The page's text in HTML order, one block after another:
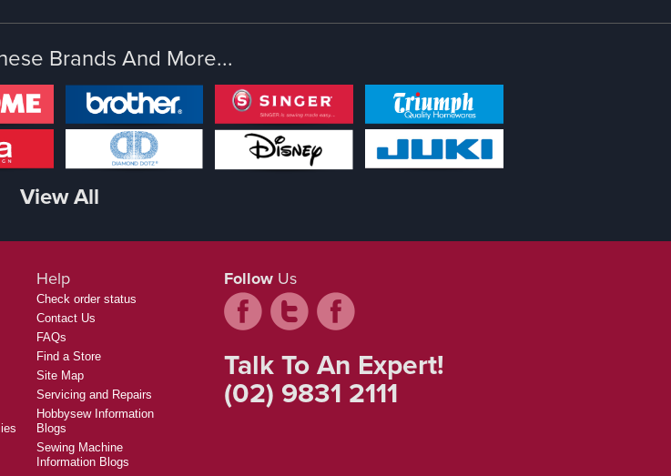
Brands And More...
View All
Help
Check order status
Contact Us
FAQs
Find a Store
Site Map
Servicing and Repairs
Hobbysew Information
Blogs
Sewing Machine
Information Blogs
Follow Us
Talk To An Expert!
(02) 9831 2111